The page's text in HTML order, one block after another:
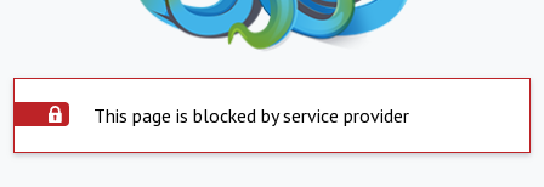
This page is blocked by service provider